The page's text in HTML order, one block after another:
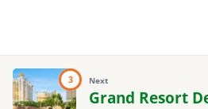
3 Next
Grand Resort